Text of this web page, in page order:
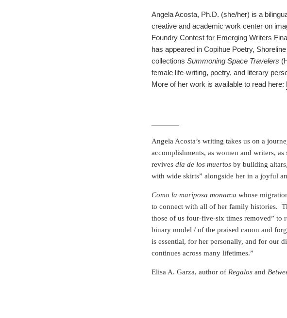
Angela Acosta, Ph.D. (she/her) is a
creative and academic work center on
Foundry Contest for Emerging Writers
has appeared in Copihue Poetry,
collections Summoning Space Travelers
female life-writing, poetry, and literary
More of her work is available to read here:
Angela Acosta’s writing takes us on a
accomplishments, as women and writers,
revives día de los muertos by building
with wide skirts” alongside her in a joyful
Como la mariposa monarca whose
to connect with all of her family histories.
those of us four-five-six times removed” to
binary model / of the praised canon and
is essential, for her personally, and for our
continues across many lifetimes.”
Elisa A. Garza, author of Regalos and